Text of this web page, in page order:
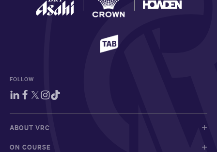
FOLLOW
ABOUT VRC
ON COURSE